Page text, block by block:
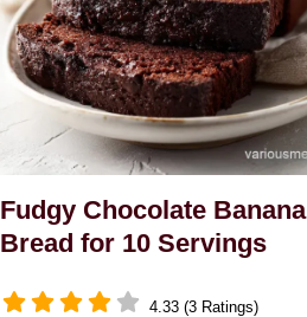
Fudgy Chocolate Banana
Bread for 10 Servings
4.33 (3 Ratings)